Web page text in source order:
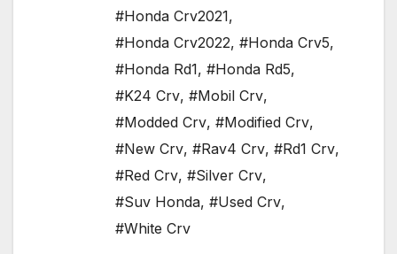
#Honda Crv2021,
#Honda Crv2022, #Honda Crv5,
#Honda Rd1, #Honda Rd5,
#K24 Crv, #Mobil Crv,
#Modded Crv, #Modified Crv,
#New Crv, #Rav4 Crv, #Rd1 Crv,
#Red Crv, #Silver Crv,
#Suv Honda, #Used Crv,
#White Crv